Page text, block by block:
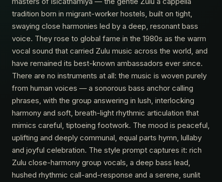
tradition born in migrant-worker hostels, built on tight,
swaying close harmonies led by a deep, resonant bass
voice. They rose to global fame in the 1980s as the warm
vocal sound that carried Zulu music across the world, and
have remained its best-known ambassadors ever since.
There are no instruments at all: the music is woven purely
from human voices — a sonorous bass anchor calling
phrases, with the group answering in lush, interlocking
harmony and soft, breath-light rhythmic articulation that
mimics careful, tiptoeing footwork. The mood is peaceful,
uplifting and deeply communal, equal parts hymn, lullaby
and joyful celebration. The style prompt captures it: rich
Zulu close-harmony group vocals, a deep bass lead,
hushed rhythmic call-and-response and a serene, sunlit